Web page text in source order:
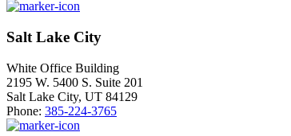
Salt Lake City
White Office Building
2195 W. 5400 S. Suite 201
Salt Lake City, UT 84129
Phone: 385-224-3765